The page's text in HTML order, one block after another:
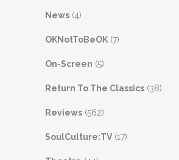
News (4)
OKNotToBeOK (7)
On-Screen (5)
Return To The Classics (38)
Reviews (562)
SoulCulture:TV(17)